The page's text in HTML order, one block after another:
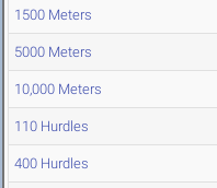
1500 Meters
5000 Meters
10,000 Meters
110 Hurdles
400 Hurdles